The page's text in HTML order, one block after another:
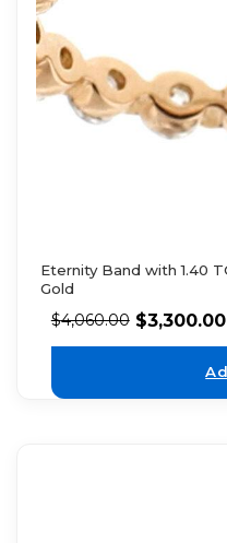
Eternity Band with 1.40
Gold
$4,060.00 $3,300.00